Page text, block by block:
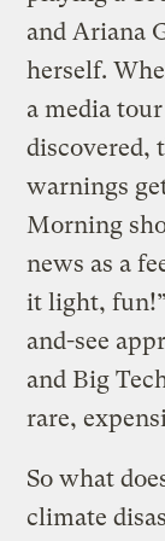
and Ariana
herself.
a media
discovered,
warnings
Morning
news as a
it light,
and-see
and Big
rare,
So what
climate